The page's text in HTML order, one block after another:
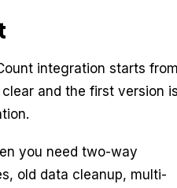
integration starts
and the first version
you need two-way
old data cleanup, multi-